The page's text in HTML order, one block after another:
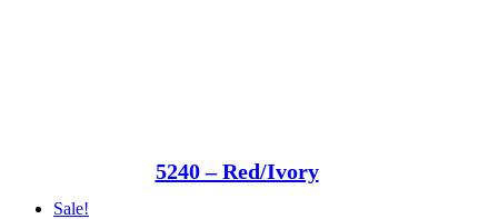
5240 – Red/Ivory
Sale!